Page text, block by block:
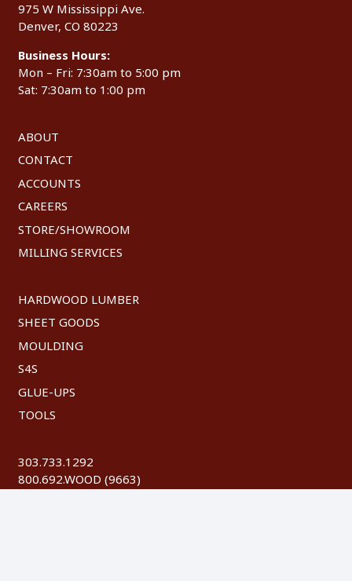
975 W Mississippi Ave.
Denver, CO 80223
Business Hours:
Mon – Fri: 7:30am to 5:00 pm
Sat: 7:30am to 1:00 pm
ABOUT
CONTACT
ACCOUNTS
CAREERS
STORE/SHOWROOM
MILLING SERVICES
HARDWOOD LUMBER
SHEET GOODS
MOULDING
S4S
GLUE-UPS
TOOLS
303.733.1292
800.692.WOOD (9663)